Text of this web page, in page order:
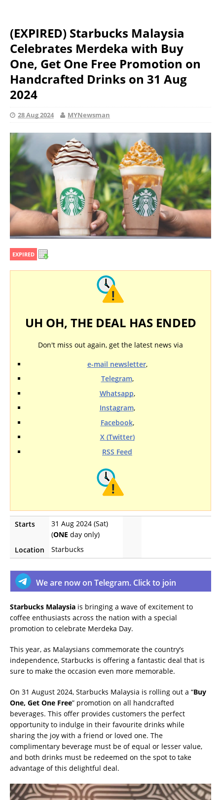
(EXPIRED) Starbucks Malaysia
Celebrates Merdeka with Buy
One, Get One Free Promotion on
Handcrafted Drinks on 31 Aug
2024
28 Aug 2024 MYNewsman
EXPIRED
UH OH, THE DEAL HAS ENDED
Don't miss out again, get the latest news via
e-mail newsletter,
Telegram,
Whatsapp,
Instagram,
Facebook,
X (Twitter)
RSS Feed
Starts
31 Aug 2024 (Sat)
(ONE day only)
Location
Starbucks
We are now on Telegram. Click to join
Starbucks Malaysia is bringing a wave of excitement to
coffee enthusiasts across the nation with a special
promotion to celebrate Merdeka Day.
This year, as Malaysians commemorate the country’s
independence, Starbucks is offering a fantastic deal that is
sure to make the occasion even more memorable.
On 31 August 2024, Starbucks Malaysia is rolling out a “Buy
One, Get One Free” promotion on all handcrafted
beverages. This offer provides customers the perfect
opportunity to indulge in their favourite drinks while
sharing the joy with a friend or loved one. The
complimentary beverage must be of equal or lesser value,
and both drinks must be redeemed on the spot to take
advantage of this delightful deal.